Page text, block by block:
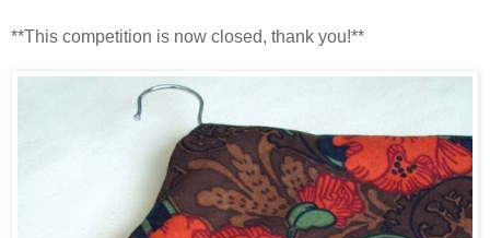
**This competition is now closed, thank you!**